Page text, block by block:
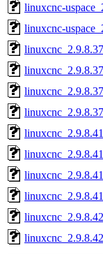
linuxcnc-
linuxcnc-